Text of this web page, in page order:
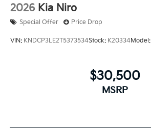
2026 Kia Niro
Special Offer Price Drop
VIN: KNDCP3LE2T5373534Stock: K20334Model:
$30,500
MSRP